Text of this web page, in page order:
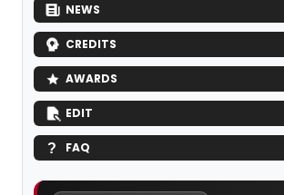
NEWS
CREDITS
AWARDS
EDIT
FAQ